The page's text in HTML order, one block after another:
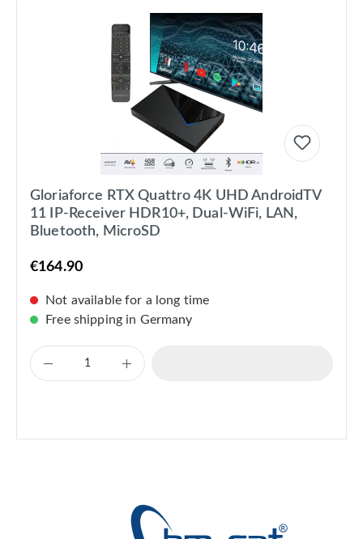
Gloriaforce RTX Quattro 4K UHD AndroidTV
11 IP-Receiver HDR10+, Dual-WiFi, LAN,
Bluetooth, MicroSD
€164.90
Not available for a long time
Free shipping in Germany